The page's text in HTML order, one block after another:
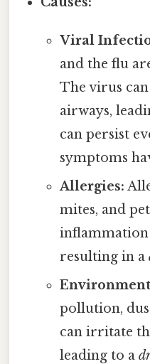
Viral
and the flu
The virus
airways,
can persist
symptoms
Allergies:
mites, and
inflammation
resulting in a
pollution,
can irritate
leading to a